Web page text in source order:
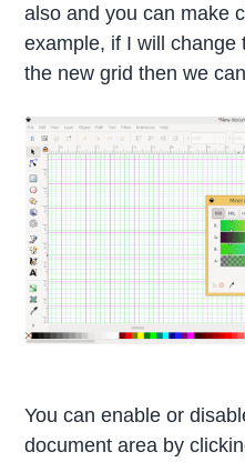
also and you can make
example, if I will change
the new grid then we
You can enable or
document area by